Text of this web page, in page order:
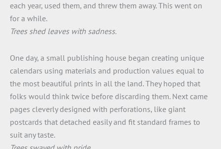
each year, used them, and threw them away. This went on
for a while.
Trees shed leaves with sadness.
One day, a small publishing house began creating unique
calendars using materials and production values equal to
the most beautiful prints in all the land. They hoped that
folks would think twice before discarding them. Next came
pages cleverly designed with perforations, like giant
postcards that detached easily and fit standard frames to
suit any taste.